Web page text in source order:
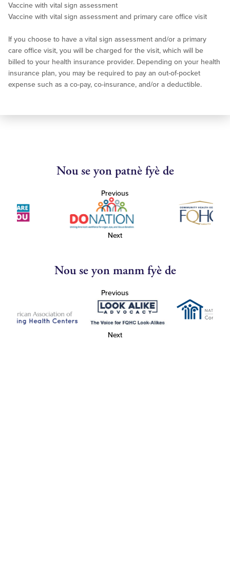
Vaccine with vital sign assessment
Vaccine with vital sign assessment and primary care office visit
If you choose to have a vital sign assessment and/or a primary
care office visit, you will be charged for the visit, which will be
billed to your health insurance provider. Depending on your health
insurance plan, you may be required to pay an out-of-pocket
expense such as a co-pay, co-insurance, and/or a deductible.
Nou se yon patnè fyè de
Previous
Next
Nou se yon manm fyè de
Previous
Next